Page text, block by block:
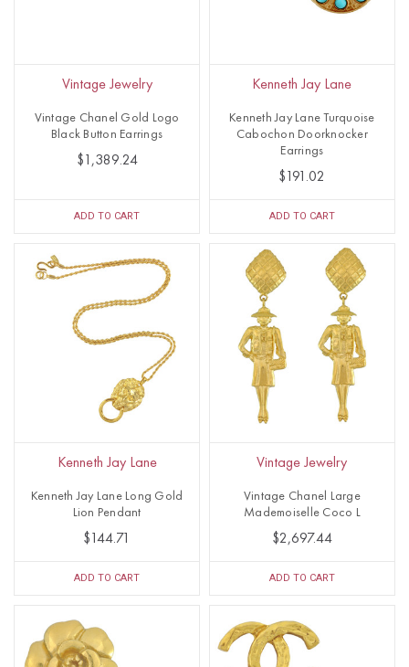
Vintage Jewelry
Vintage Chanel Gold Logo
Black Button Earrings
$1,389.24
ADD TO CART
Kenneth Jay Lane
Kenneth Jay Lane Turquoise
Cabochon Doorknocker
Earrings
$191.02
ADD TO CART
Kenneth Jay Lane
Kenneth Jay Lane Long Gold
Lion Pendant
$144.71
ADD TO CART
Vintage Jewelry
Vintage Chanel Large
Mademoiselle Coco L
$2,697.44
ADD TO CART